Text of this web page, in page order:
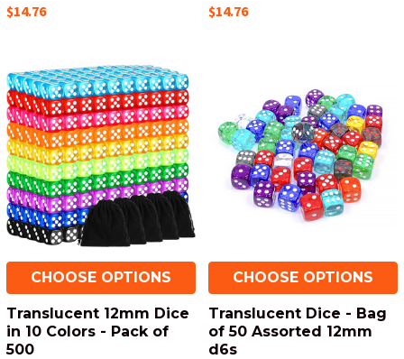
$14.76 $14.76
CHOOSE OPTIONS
Translucent 12mm Dice
in 10 Colors - Pack of
500
CHOOSE OPTIONS
Translucent Dice - Bag
of 50 Assorted 12mm
d6s